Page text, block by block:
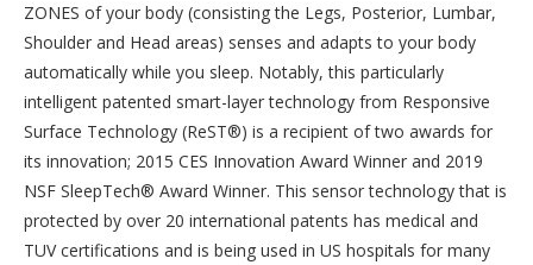
ZONES of your body (consisting the Legs, Posterior, Lumbar,
Shoulder and Head areas) senses and adapts to your body
automatically while you sleep. Notably, this particularly
intelligent patented smart-layer technology from Responsive
Surface Technology (ReST®) is a recipient of two awards for
its innovation; 2015 CES Innovation Award Winner and 2019
NSF SleepTech® Award Winner. This sensor technology that is
protected by over 20 international patents has medical and
TUV certifications and is being used in US hospitals for many